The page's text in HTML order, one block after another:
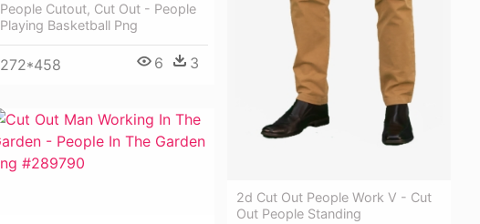
2d Cut Out People Work V - Cut
Out People Standing
People Cutout, Cut Out - People
Playing Basketball Png
272*458 6 3